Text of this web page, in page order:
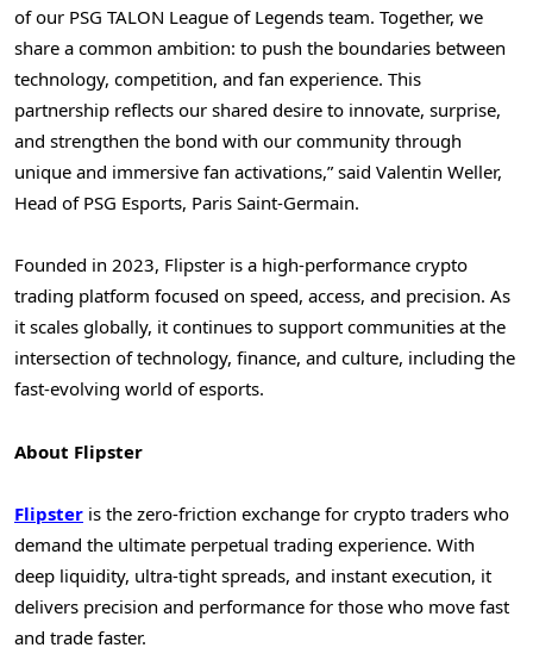
of our PSG TALON League of Legends team. Together, we
share a common ambition: to push the boundaries between
technology, competition, and fan experience. This
partnership reflects our shared desire to innovate, surprise,
and strengthen the bond with our community through
unique and immersive fan activations,” said Valentin Weller,
Head of PSG Esports, Paris Saint-Germain.
Founded in 2023, Flipster is a high-performance crypto
trading platform focused on speed, access, and precision. As
it scales globally, it continues to support communities at the
intersection of technology, finance, and culture, including the
fast-evolving world of esports.
About Flipster
Flipster is the zero-friction exchange for crypto traders who
demand the ultimate perpetual trading experience. With
deep liquidity, ultra-tight spreads, and instant execution, it
delivers precision and performance for those who move fast
and trade faster.